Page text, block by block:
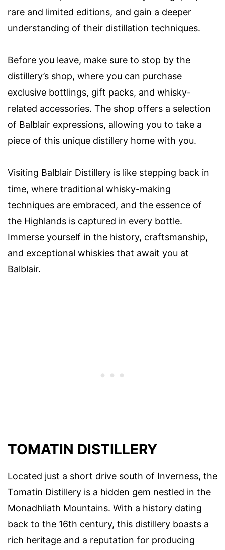
rare and limited editions, and gain a deeper
understanding of their distillation techniques.
Before you leave, make sure to stop by the
distillery’s shop, where you can purchase
exclusive bottlings, gift packs, and whisky-
related accessories. The shop offers a selection
of Balblair expressions, allowing you to take a
piece of this unique distillery home with you.
Visiting Balblair Distillery is like stepping back in
time, where traditional whisky-making
techniques are embraced, and the essence of
the Highlands is captured in every bottle.
Immerse yourself in the history, craftsmanship,
and exceptional whiskies that await you at
Balblair.
TOMATIN DISTILLERY
Located just a short drive south of Inverness, the
Tomatin Distillery is a hidden gem nestled in the
Monadhliath Mountains. With a history dating
back to the 16th century, this distillery boasts a
rich heritage and a reputation for producing